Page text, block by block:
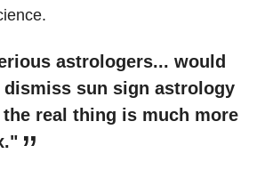
astrologers... would
sun sign astrology
the real thing is much more